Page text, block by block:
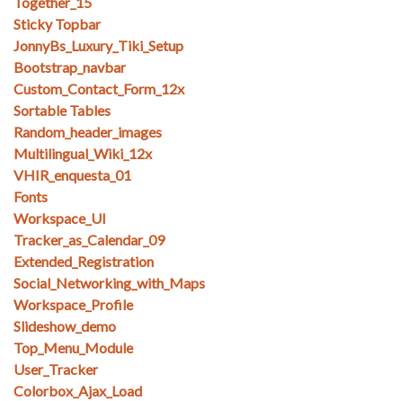
Sticky Topbar
JonnyBs_Luxury_Tiki_Setup
Bootstrap_navbar
Custom_Contact_Form_12x
Sortable Tables
Random_header_images
Multilingual_Wiki_12x
VHIR_enquesta_01
Fonts
Workspace_UI
Tracker_as_Calendar_09
Extended_Registration
Social_Networking_with_Maps
Workspace_Profile
Slideshow_demo
Top_Menu_Module
User_Tracker
Colorbox_Ajax_Load